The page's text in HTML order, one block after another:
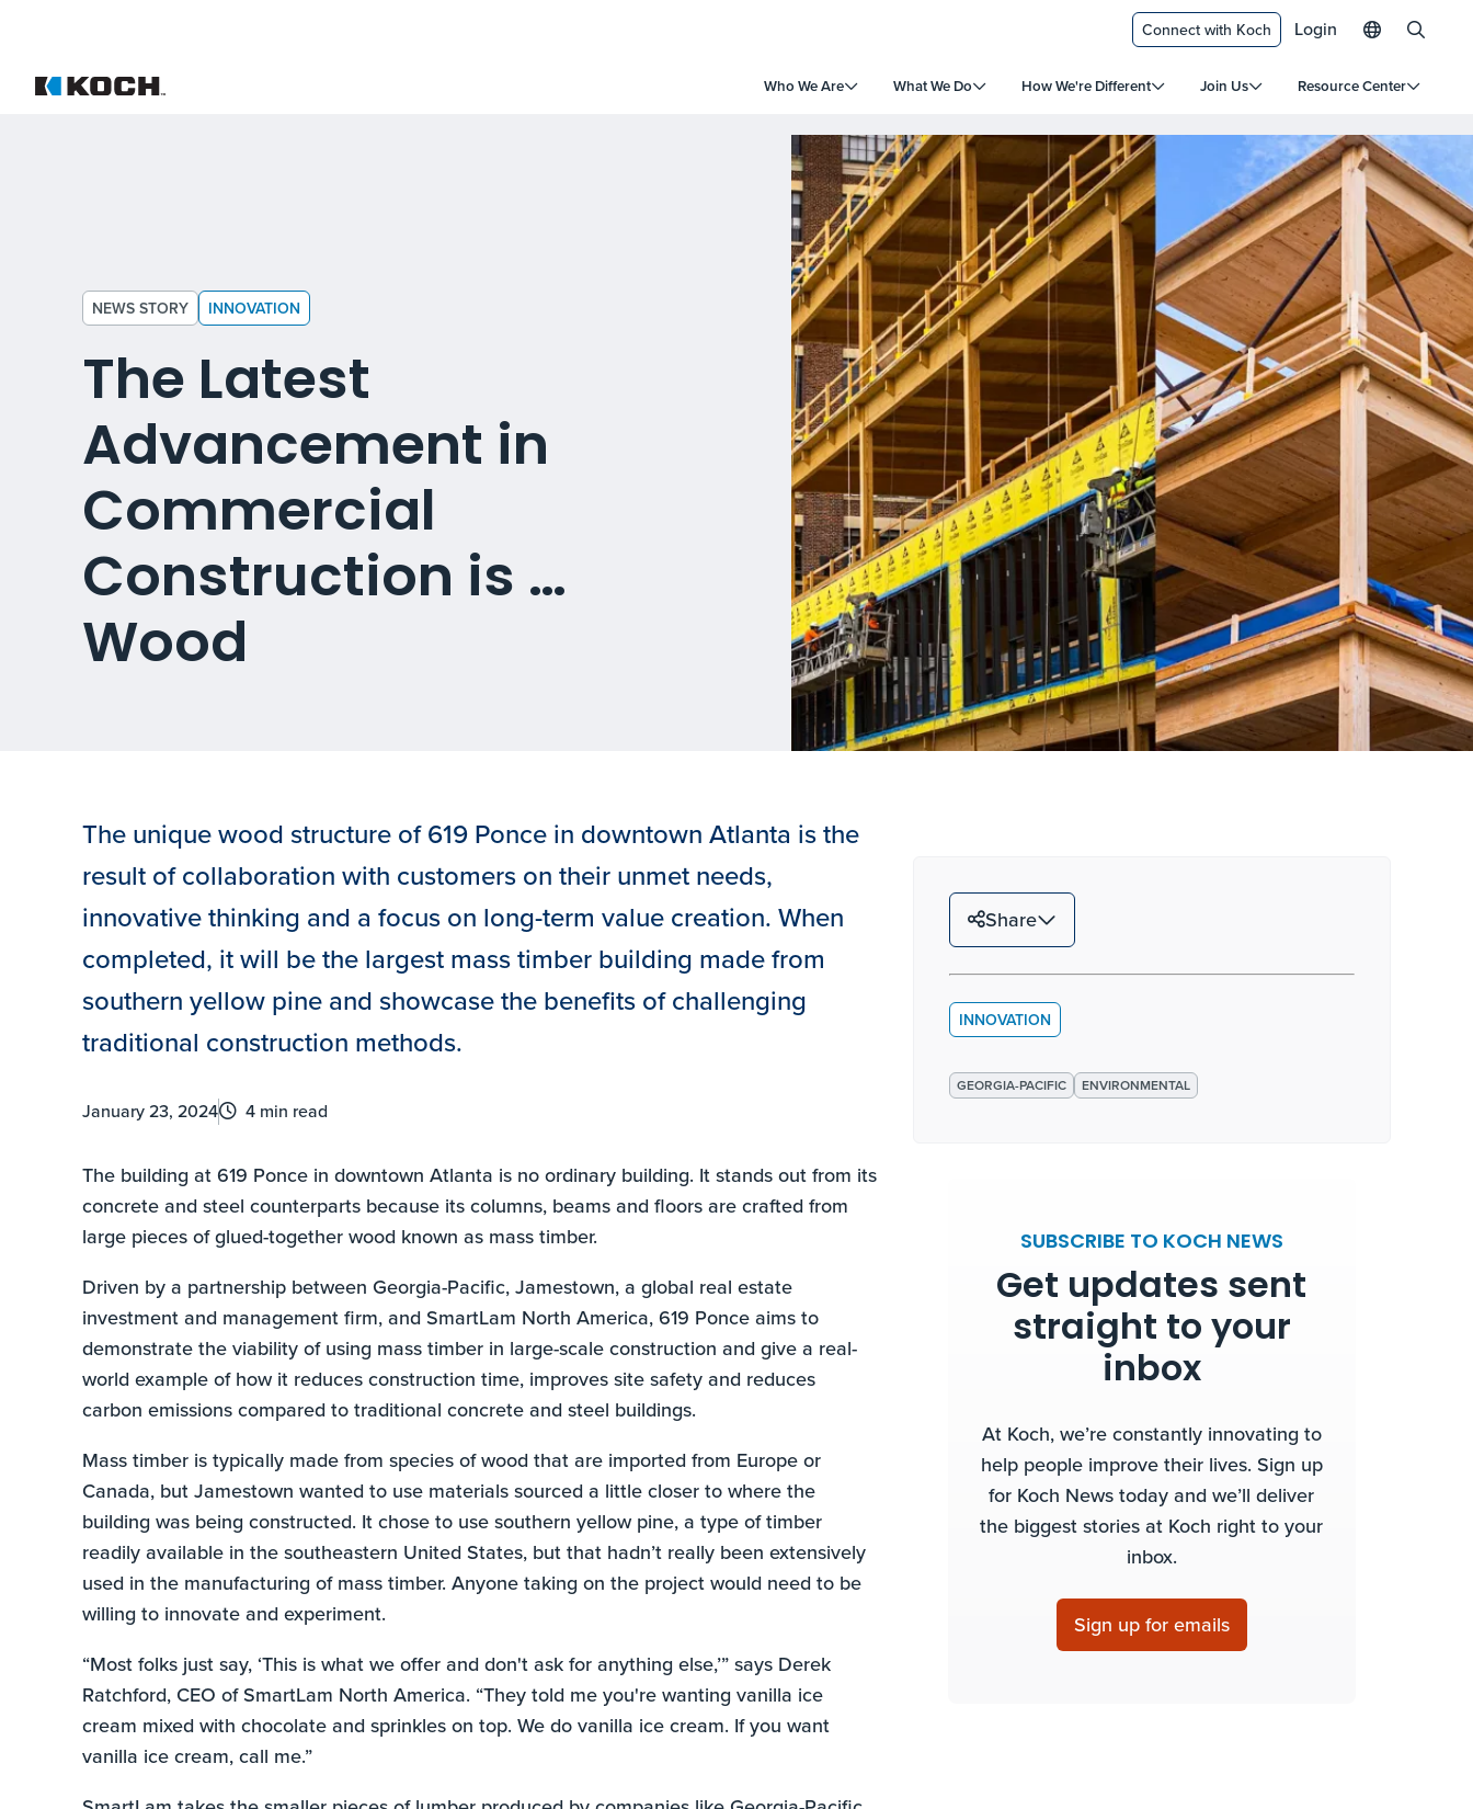
Who We Are What We Do How We're Different Join Us Resource Center
Connect with Koch Login
NEWS STORY INNOVATION
The Latest
Advancement in
Commercial
Construction is …
Wood
The unique wood structure of 619 Ponce in downtown Atlanta is the
result of collaboration with customers on their unmet needs,
innovative thinking and a focus on long-term value creation. When
completed, it will be the largest mass timber building made from
southern yellow pine and showcase the benefits of challenging
traditional construction methods.
January 23, 2024 4 min read
The building at 619 Ponce in downtown Atlanta is no ordinary building. It stands out from its
concrete and steel counterparts because its columns, beams and floors are crafted from
large pieces of glued-together wood known as mass timber.
Driven by a partnership between Georgia-Pacific, Jamestown, a global real estate
investment and management firm, and SmartLam North America, 619 Ponce aims to
demonstrate the viability of using mass timber in large-scale construction and give a real-
world example of how it reduces construction time, improves site safety and reduces
carbon emissions compared to traditional concrete and steel buildings.
Mass timber is typically made from species of wood that are imported from Europe or
Canada, but Jamestown wanted to use materials sourced a little closer to where the
building was being constructed. It chose to use southern yellow pine, a type of timber
readily available in the southeastern United States, but that hadn’t really been extensively
used in the manufacturing of mass timber. Anyone taking on the project would need to be
willing to innovate and experiment.
“Most folks just say, ‘This is what we offer and don't ask for anything else,’” says Derek
Ratchford, CEO of SmartLam North America. “They told me you're wanting vanilla ice
cream mixed with chocolate and sprinkles on top. We do vanilla ice cream. If you want
vanilla ice cream, call me.”
Share
INNOVATION
GEORGIA-PACIFIC ENVIRONMENTAL
SUBSCRIBE TO KOCH NEWS
Get updates sent
straight to your
inbox
At Koch, we’re constantly innovating to
help people improve their lives. Sign up
for Koch News today and we’ll deliver
the biggest stories at Koch right to your
inbox.
Sign up for emails